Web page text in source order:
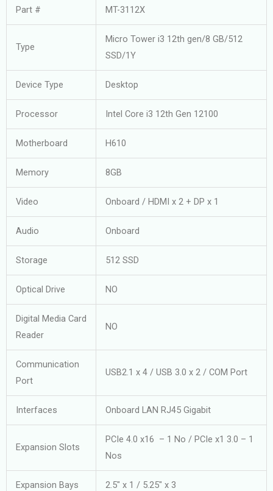
Part # MT-3112X
Type
Micro Tower i3 12th gen/8 GB/512
SSD/1Y
Device Type Desktop
Processor Intel Core i3 12th Gen 12100
Motherboard H610
Memory 8GB
Video Onboard / HDMI x 2 + DP x 1
Audio Onboard
Storage 512 SSD
Optical Drive NO
Digital Media Card
Reader
NO
Communication
Port
USB2.1 x 4 / USB 3.0 x 2 / COM Port
Interfaces Onboard LAN RJ45 Gigabit
Expansion Slots
PCIe 4.0 x16 – 1 No / PCIe x1 3.0 – 1
Nos
Expansion Bays 2.5″ x 1 / 5.25″ x 3